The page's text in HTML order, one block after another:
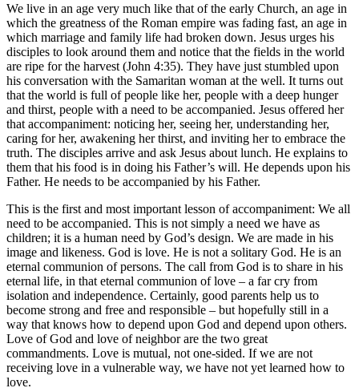
We live in an age very much like that of the early Church, an age in
which the greatness of the Roman empire was fading fast, an age in
which marriage and family life had broken down. Jesus urges his
disciples to look around them and notice that the fields in the world
are ripe for the harvest (John 4:35). They have just stumbled upon
his conversation with the Samaritan woman at the well. It turns out
that the world is full of people like her, people with a deep hunger
and thirst, people with a need to be accompanied. Jesus offered her
that accompaniment: noticing her, seeing her, understanding her,
caring for her, awakening her thirst, and inviting her to embrace the
truth. The disciples arrive and ask Jesus about lunch. He explains to
them that his food is in doing his Father’s will. He depends upon his
Father. He needs to be accompanied by his Father.
This is the first and most important lesson of accompaniment: We all
need to be accompanied. This is not simply a need we have as
children; it is a human need by God’s design. We are made in his
image and likeness. God is love. He is not a solitary God. He is an
eternal communion of persons. The call from God is to share in his
eternal life, in that eternal communion of love – a far cry from
isolation and independence. Certainly, good parents help us to
become strong and free and responsible – but hopefully still in a
way that knows how to depend upon God and depend upon others.
Love of God and love of neighbor are the two great
commandments. Love is mutual, not one-sided. If we are not
receiving love in a vulnerable way, we have not yet learned how to
love.